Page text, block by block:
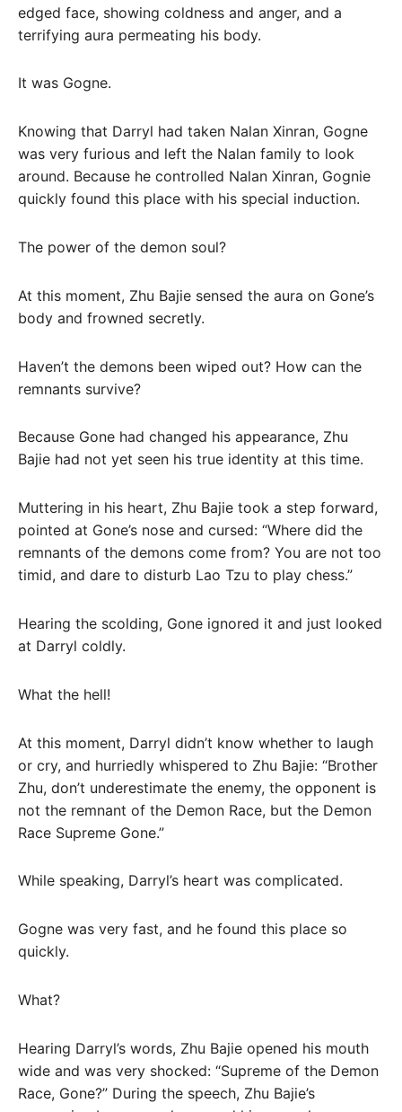
edged face, showing coldness and anger, and a
terrifying aura permeating his body.
It was Gogne.
Knowing that Darryl had taken Nalan Xinran, Gogne
was very furious and left the Nalan family to look
around. Because he controlled Nalan Xinran, Gognie
quickly found this place with his special induction.
The power of the demon soul?
At this moment, Zhu Bajie sensed the aura on Gone’s
body and frowned secretly.
Haven’t the demons been wiped out? How can the
remnants survive?
Because Gone had changed his appearance, Zhu
Bajie had not yet seen his true identity at this time.
Muttering in his heart, Zhu Bajie took a step forward,
pointed at Gone’s nose and cursed: “Where did the
remnants of the demons come from? You are not too
timid, and dare to disturb Lao Tzu to play chess.”
Hearing the scolding, Gone ignored it and just looked
at Darryl coldly.
What the hell!
At this moment, Darryl didn’t know whether to laugh
or cry, and hurriedly whispered to Zhu Bajie: “Brother
Zhu, don’t underestimate the enemy, the opponent is
not the remnant of the Demon Race, but the Demon
Race Supreme Gone.”
While speaking, Darryl’s heart was complicated.
Gogne was very fast, and he found this place so
quickly.
What?
Hearing Darryl’s words, Zhu Bajie opened his mouth
wide and was very shocked: “Supreme of the Demon
Race, Gone?” During the speech, Zhu Bajie’s